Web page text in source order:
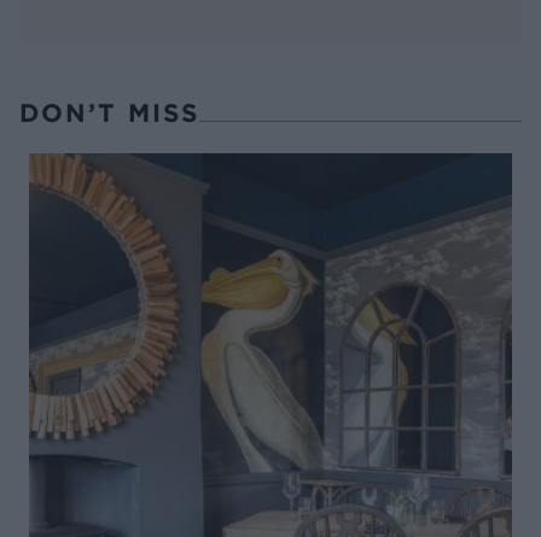
DON’T MISS